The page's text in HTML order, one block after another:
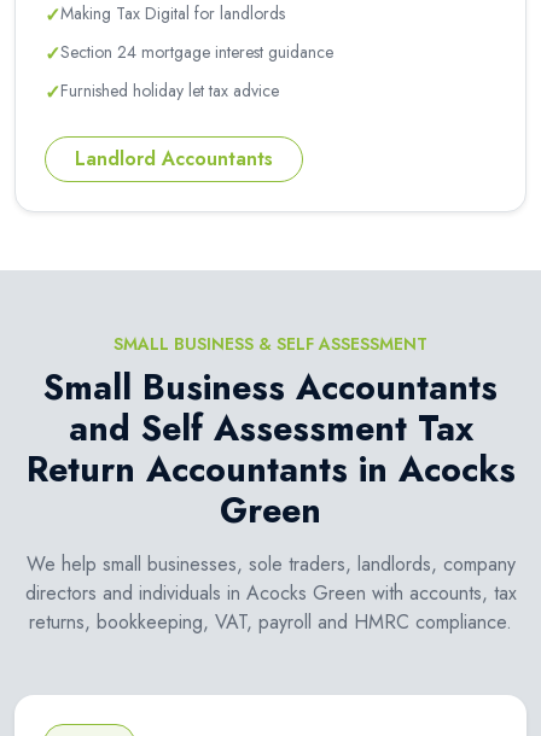
✓Making Tax Digital for landlords
✓Section 24 mortgage interest guidance
✓Furnished holiday let tax advice
Landlord Accountants
SMALL BUSINESS & SELF ASSESSMENT
Small Business Accountants
and Self Assessment Tax
Return Accountants in Acocks
Green
We help small businesses, sole traders, landlords, company
directors and individuals in Acocks Green with accounts, tax
returns, bookkeeping, VAT, payroll and HMRC compliance.